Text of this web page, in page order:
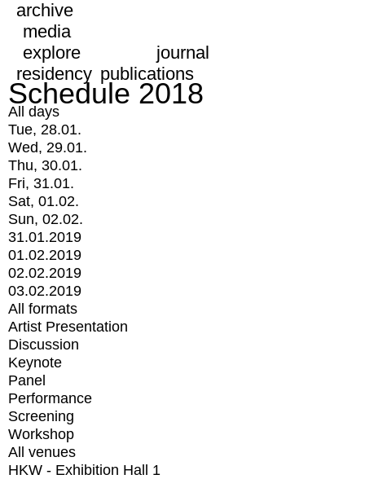
archive
media
explore
journal
residency publications
Schedule 2018
All days
Tue, 28.01.
Wed, 29.01.
Thu, 30.01.
Fri, 31.01.
Sat, 01.02.
Sun, 02.02.
31.01.2019
01.02.2019
02.02.2019
03.02.2019
All formats
Artist Presentation
Discussion
Keynote
Panel
Performance
Screening
Workshop
All venues
HKW - Exhibition Hall 1